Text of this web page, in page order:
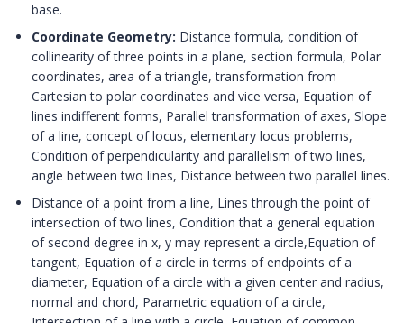
base.
Coordinate Geometry: Distance formula, condition of
collinearity of three points in a plane, section formula, Polar
coordinates, area of a triangle, transformation from
Cartesian to polar coordinates and vice versa, Equation of
lines indifferent forms, Parallel transformation of axes, Slope
of a line, concept of locus, elementary locus problems,
Condition of perpendicularity and parallelism of two lines,
angle between two lines, Distance between two parallel lines.
Distance of a point from a line, Lines through the point of
intersection of two lines, Condition that a general equation
of second degree in x, y may represent a circle,Equation of
tangent, Equation of a circle in terms of endpoints of a
diameter, Equation of a circle with a given center and radius,
normal and chord, Parametric equation of a circle,